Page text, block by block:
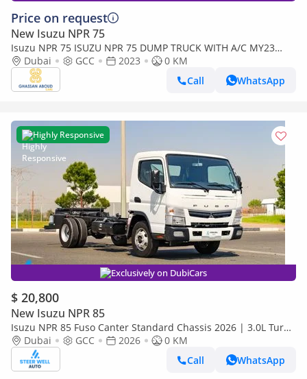
Price on request
New Isuzu NPR 75
Isuzu NPR 75 ISUZU NPR 75 DUMP TRUCK WITH A/C MY23
(Export only)
Dubai GCC 2023
0 KM
Call
WhatsApp
Highly Responsive
Exclusively on DubiCars
$ 20,800
New Isuzu NPR 85
Isuzu NPR 85 Fuso Canter Standard Chassis 2026 | 3.0L Turbo
Diesel | 6.5 Ton GVW | GCC | For Export
Dubai GCC 2026
0 KM
Call
WhatsApp